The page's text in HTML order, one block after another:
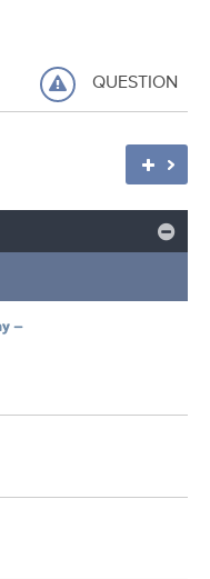
QUESTION
–